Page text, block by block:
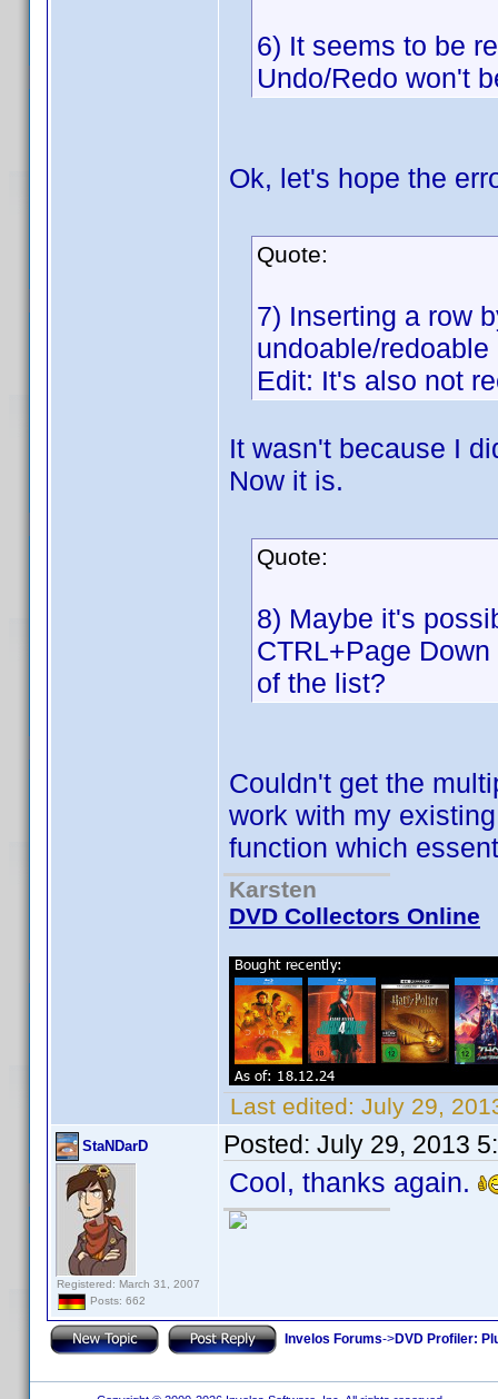
6) It seems to be
Undo/Redo won't
Ok, let's hope the
Quote:
7) Inserting a row
undoable/redoable
Edit: It's also not
It wasn't because I
Now it is.
Quote:
8) Maybe it's
CTRL+Page
of the list?
Couldn't get the
work with my
function which
Karsten
DVD Collectors Online
Last edited: July 29,
StaNDarD
Registered: March 31, 2007
Posts: 662
Posted: July 29, 2013
Cool, thanks again.
Invelos Forums->DVD Profiler: